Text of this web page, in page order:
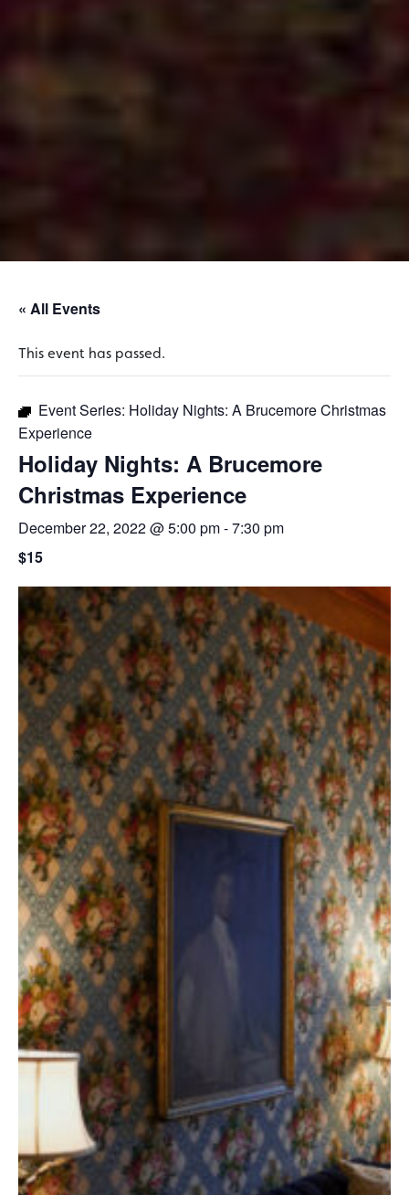
« All Events
This event has passed.
Event Series: Holiday Nights: A Brucemore Christmas
Experience
Holiday Nights: A Brucemore
Christmas Experience
December 22, 2022 @ 5:00 pm-7:30 pm
$15